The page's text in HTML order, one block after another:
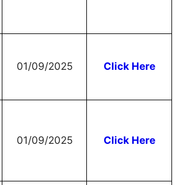
01/09/2025 Click Here
01/09/2025 Click Here